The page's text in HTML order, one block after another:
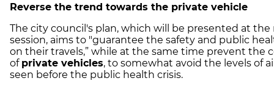
Reverse the trend towards the private vehicle
The city council's plan, which will be presented at
session, aims to "guarantee the safety and public
on their travels,” while at the same time prevent the
of private vehicles, to somewhat avoid the levels of
seen before the public health crisis.